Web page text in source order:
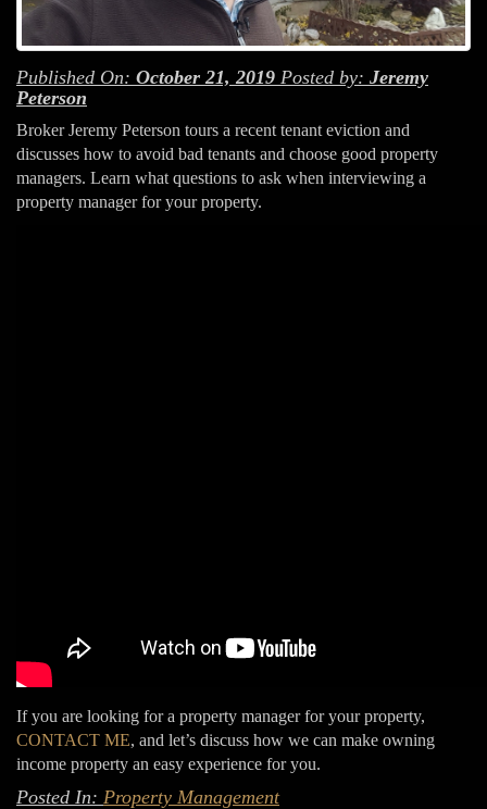
Published On: October 21, 2019 Posted by: Jeremy
Peterson
Broker Jeremy Peterson tours a recent tenant eviction and
discusses how to avoid bad tenants and choose good property
managers. Learn what questions to ask when interviewing a
property manager for your property.
If you are looking for a property manager for your property,
CONTACT ME, and let’s discuss how we can make owning
income property an easy experience for you.
Posted In: Property Management